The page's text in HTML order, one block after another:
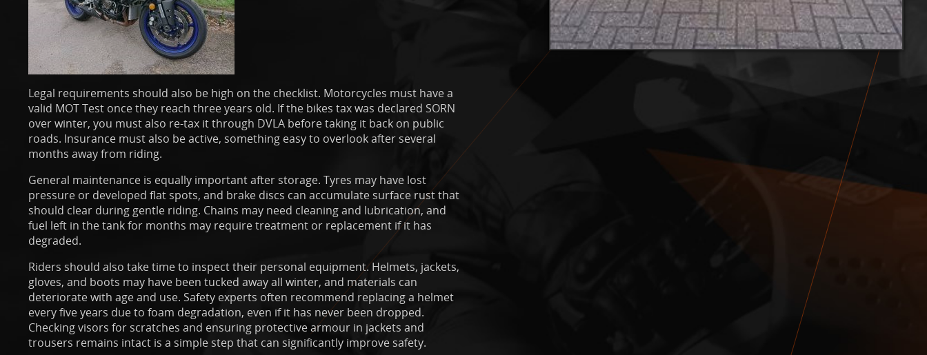
Legal requirements should also be high on the checklist. Motorcycles must have a
valid MOT Test once they reach three years old. If the bikes tax was declared SORN
over winter, you must also re-tax it through DVLA before taking it back on public
roads. Insurance must also be active, something easy to overlook after several
months away from riding.
General maintenance is equally important after storage. Tyres may have lost
pressure or developed flat spots, and brake discs can accumulate surface rust that
should clear during gentle riding. Chains may need cleaning and lubrication, and
fuel left in the tank for months may require treatment or replacement if it has
degraded.
Riders should also take time to inspect their personal equipment. Helmets, jackets,
gloves, and boots may have been tucked away all winter, and materials can
deteriorate with age and use. Safety experts often recommend replacing a helmet
every five years due to foam degradation, even if it has never been dropped.
Checking visors for scratches and ensuring protective armour in jackets and
trousers remains intact is a simple step that can significantly improve safety.